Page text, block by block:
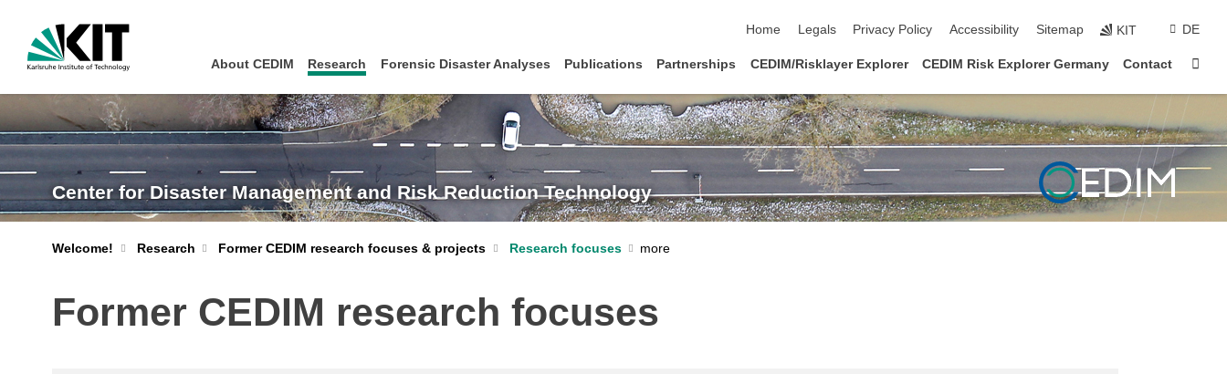
Home
Legals Privacy Policy Accessibility Sitemap KIT DE
About CEDIM Research Forensic Disaster Analyses Publications Partnerships CEDIM/Risklayer Explorer CEDIM Risk Explorer Germany Contact
Center for Disaster Management and Risk Reduction Technology
Welcome! Research Former CEDIM research focuses & projects Research focuses
Former CEDIM research focuses